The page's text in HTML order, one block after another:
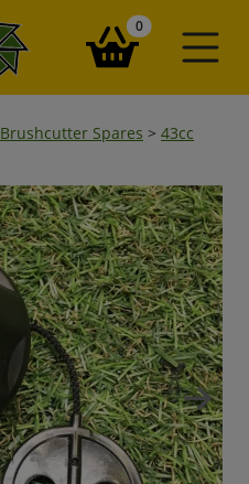
0items in your
Brushcutter Spares > 43cc